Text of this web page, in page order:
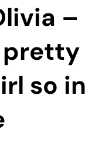
–
pretty
so in